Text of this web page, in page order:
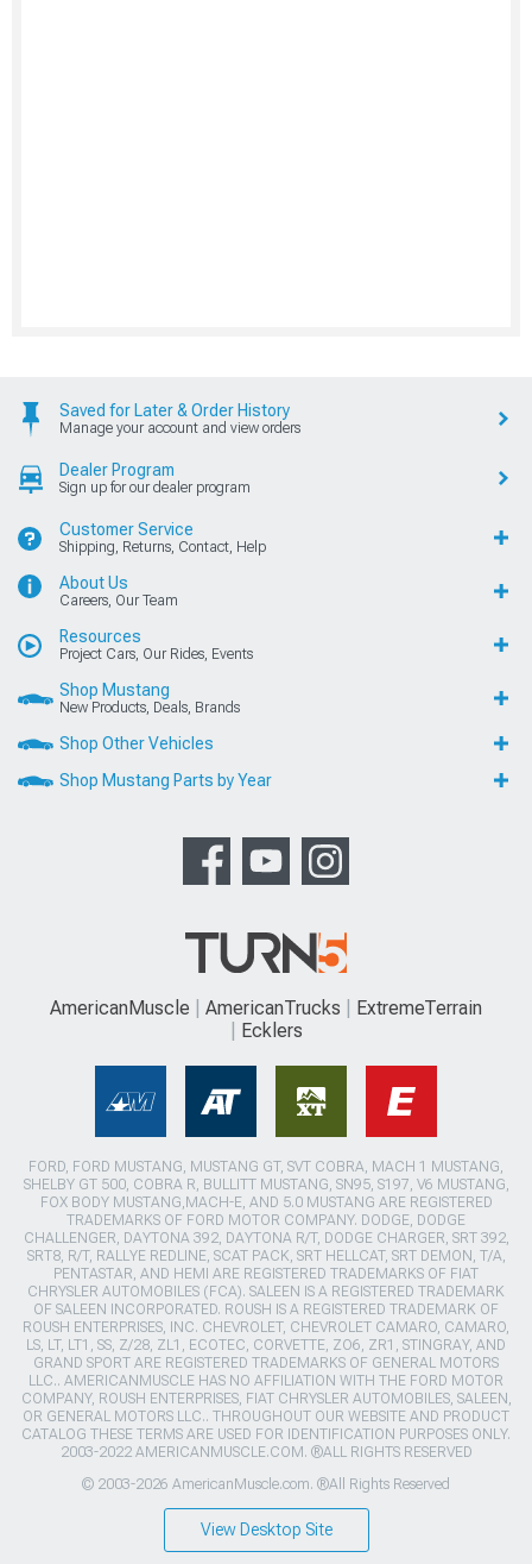
Saved for Later & Order History
Manage your account and view orders
Dealer Program
Sign up for our dealer program
Customer Service
Shipping, Returns, Contact, Help
About Us
Careers, Our Team
Resources
Project Cars, Our Rides, Events
Shop Mustang
New Products, Deals, Brands
Shop Other Vehicles
Shop Mustang Parts by Year
AmericanMuscle AmericanTrucks
ExtremeTerrain
Ecklers
FORD, FORD MUSTANG, MUSTANG GT, SVT COBRA, MACH 1 MUSTANG,
SHELBY GT 500, COBRA R, BULLITT MUSTANG, SN95, S197, V6 MUSTANG,
FOX BODY MUSTANG,MACH-E, AND 5.0 MUSTANG ARE REGISTERED
TRADEMARKS OF FORD MOTOR COMPANY. DODGE, DODGE
CHALLENGER, DAYTONA 392, DAYTONA R/T, DODGE CHARGER, SRT 392,
SRT8, R/T, RALLYE REDLINE, SCAT PACK, SRT HELLCAT, SRT DEMON, T/A,
PENTASTAR, AND HEMI ARE REGISTERED TRADEMARKS OF FIAT
CHRYSLER AUTOMOBILES (FCA). SALEEN IS A REGISTERED TRADEMARK
OF SALEEN INCORPORATED. ROUSH IS A REGISTERED TRADEMARK OF
ROUSH ENTERPRISES, INC. CHEVROLET, CHEVROLET CAMARO, CAMARO,
LS, LT, LT1, SS, Z/28, ZL1, ECOTEC, CORVETTE, ZO6, ZR1, STINGRAY, AND
GRAND SPORT ARE REGISTERED TRADEMARKS OF GENERAL MOTORS
LLC.. AMERICANMUSCLE HAS NO AFFILIATION WITH THE FORD MOTOR
COMPANY, ROUSH ENTERPRISES, FIAT CHRYSLER AUTOMOBILES, SALEEN,
OR GENERAL MOTORS LLC.. THROUGHOUT OUR WEBSITE AND PRODUCT
CATALOG THESE TERMS ARE USED FOR IDENTIFICATION PURPOSES ONLY.
2003-2022 AMERICANMUSCLE.COM. ®ALL RIGHTS RESERVED
© 2003-2026 AmericanMuscle.com. ®All Rights Reserved
View Desktop Site